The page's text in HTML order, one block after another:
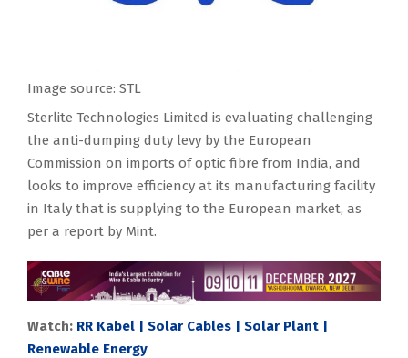
Image source: STL
Sterlite Technologies Limited is evaluating challenging
the anti-dumping duty levy by the European
Commission on imports of optic fibre from India, and
looks to improve efficiency at its manufacturing facility
in Italy that is supplying to the European market, as
per a report by Mint.
Watch: RR Kabel | Solar Cables | Solar Plant |
Renewable Energy